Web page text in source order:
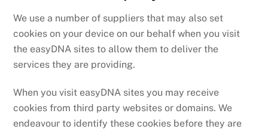
We use a number of suppliers that may also set
cookies on your device on our behalf when you visit
the easyDNA sites to allow them to deliver the
services they are providing.
When you visit easyDNA sites you may receive
cookies from third party websites or domains. We
endeavour to identify these cookies before they are